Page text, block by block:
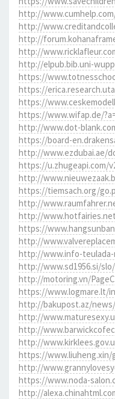
http://
http://
http://
http://
http://elpub.bib.uni-
https://
https://
https://
https://www.wifap.de/
http://www.dot-
https://board-
http://www.ezdubai.ae/
https://u.zhugeapi.com/
http://
https://tiemsach.org/
http://
http://
https://
http://
http://www.info-teulada-
http://www.sd1956.si/
http://motoring.vn/
https://www.logmare.lt/
http://bakupost.az/
http://
http://
http://
https://www.liuheng.xin/
http://
https://www.noda-
http://